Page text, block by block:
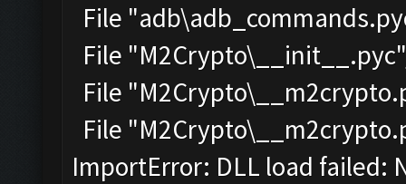
File
File
File
File
ImportError: DLL load failed: